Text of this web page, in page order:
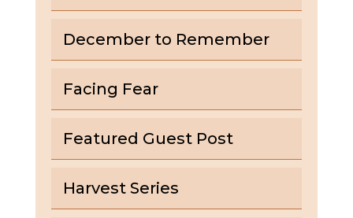
December to Remember
Facing Fear
Featured Guest Post
Harvest Series